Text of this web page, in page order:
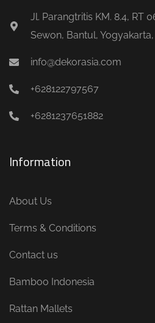
Jl. Parangtritis KM. 8.4, RT
Sewon, Bantul,
info@dekorasia.com
+628122797567
+6281237651882
Information
About Us
Terms & Conditions
Contact us
Bamboo Indonesia
Rattan Mallets